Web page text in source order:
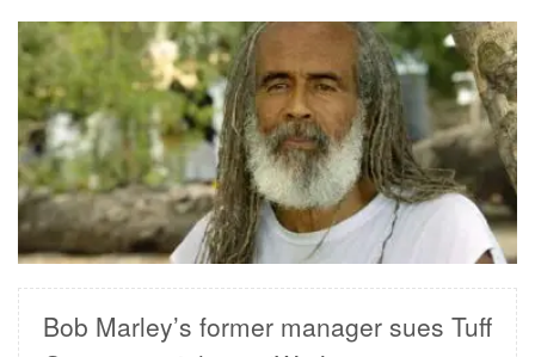
READ MORE
Bob Marley’s former manager sues Tuff